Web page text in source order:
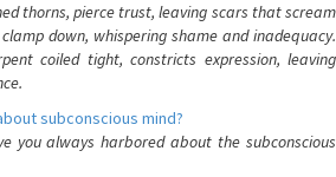
thorns, pierce trust, leaving scars that scream
down, whispering shame and inadequacy.
coiled tight, constricts expression, leaving
subconscious mind?
you always harbored about the subconscious